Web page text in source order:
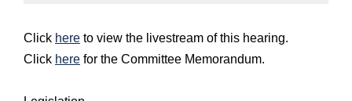
Click here to view the livestream of this hearing.
Click here for the Committee Memorandum.